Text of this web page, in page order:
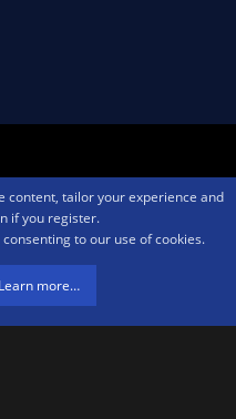
policy Help Home
R
XenForo Ltd.We are a
for sites to earn advertising
content, tailor your experience and
if you register.
to our use of cookies.
Learn more…